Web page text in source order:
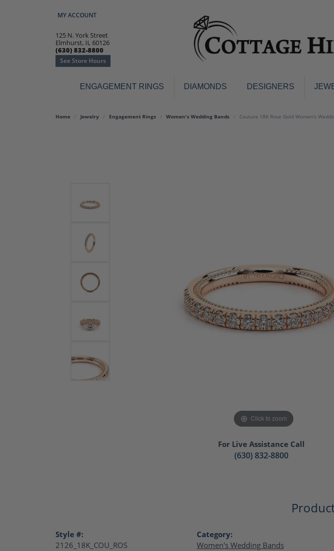
MY ACCOUNT
TOGGLE MY ACCOUNT MENU
125 N. York Street
Elmhurst, IL 60126
(630) 832-8800
See Store Hours
ENGAGEMENT RINGS DIAMONDS DESIGNERS
Engagement Rings
Women's Wedding Bands
Colored Stone Bracelets
Flex Bangles
Earrings
Pave Engagement Rings
Three Stone Engagement Rings
Vintage Engagement Rings
Women's Diamond Engagement
Rings
Diamond Wedding Bands
Fashion Rings
Home Jewelry Engagement Rings Women's Wedding Bands Couture 18K Rose Gold Women's
Click to zoom
For Live Assistance Call
(630) 832-8800
Style #:
2126_18K_COU_ROS
Category:
Women's Wedding Bands